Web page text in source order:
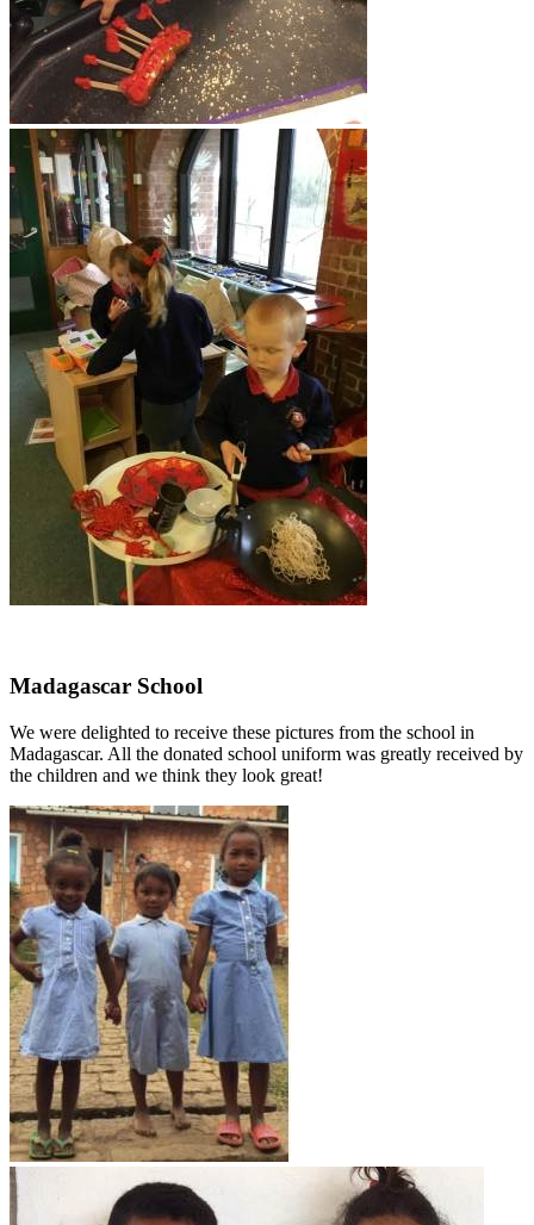
Madagascar School
We were delighted to receive these pictures from the school in
Madagascar. All the donated school uniform was greatly received by
the children and we think they look great!